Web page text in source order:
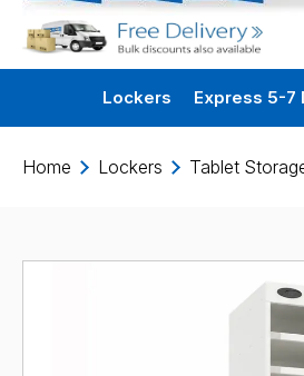
Lockers Express 5-7
Home Lockers Tablet